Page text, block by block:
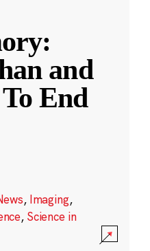
and
End
, Imaging,
, Science in